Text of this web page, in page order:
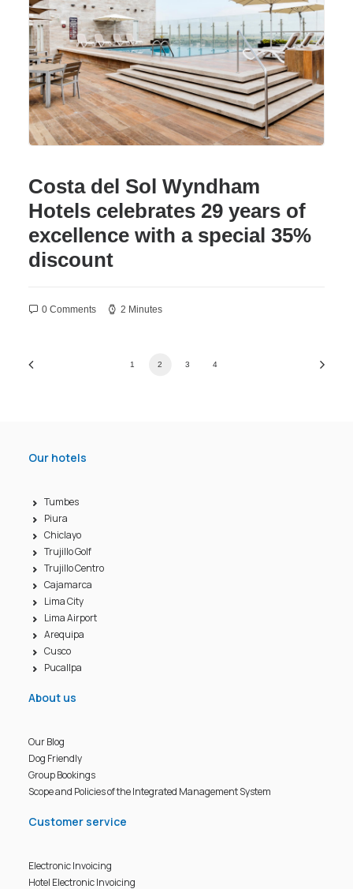
Costa del Sol Wyndham
Hotels celebrates 29 years of
excellence with a special 35%
discount
0 Comments 2 Minutes
1 2 3 4
Our hotels
Tumbes
Piura
Chiclayo
Trujillo Golf
Trujillo Centro
Cajamarca
Lima City
Lima Airport
Arequipa
Cusco
Pucallpa
About us
Our Blog
Dog Friendly
Group Bookings
Scope and Policies of the Integrated Management System
Customer service
Electronic Invoicing
Hotel Electronic Invoicing